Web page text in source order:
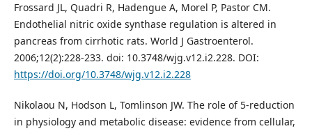
Frossard JL, Quadri R, Hadengue A, Morel P, Pastor CM.
Endothelial nitric oxide synthase regulation is altered in
pancreas from cirrhotic rats. World J Gastroenterol.
2006;12(2):228-233. doi: 10.3748/wjg.v12.i2.228. DOI:
https://doi.org/10.3748/wjg.v12.i2.228
Nikolaou N, Hodson L, Tomlinson JW. The role of 5-reduction
in physiology and metabolic disease: evidence from cellular,